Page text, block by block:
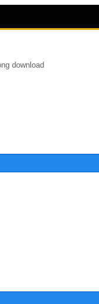
download